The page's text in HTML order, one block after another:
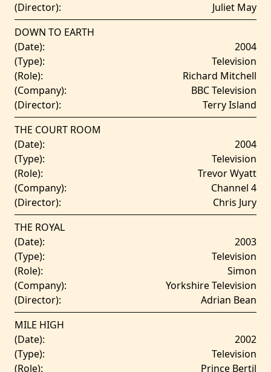
(Director):
Juliet May
DOWN TO EARTH
(Date):
2004
(Type):
Television
(Role):
Richard Mitchell
(Company):
BBC Television
(Director):
Terry Island
THE COURT ROOM
(Date):
2004
(Type):
Television
(Role):
Trevor Wyatt
(Company):
Channel 4
(Director):
Chris Jury
THE ROYAL
(Date):
2003
(Type):
Television
(Role):
Simon
(Company):
Yorkshire Television
(Director):
Adrian Bean
MILE HIGH
(Date):
2002
(Type):
Television
(Role):
Prince Bertil